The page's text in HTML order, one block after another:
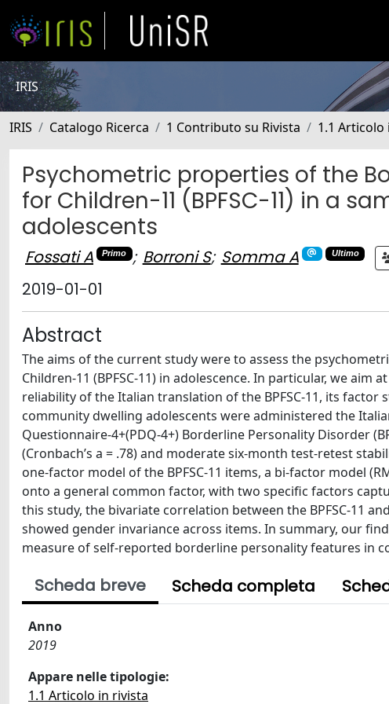
IRIS
IRIS Catalogo Ricerca 1 Contributo su Rivista 1.1 Articolo
Psychometric properties of the
for Children-11 (BPFSC-11) in a
adolescents
Fossati A Primo ; Borroni S; Somma A Ultimo
2019-01-01
Abstract
The aims of the current study were to assess the
Children-11 (BPFSC-11) in adolescence. In particular, we
reliability of the Italian translation of the BPFSC-11, its
community dwelling adolescents were administered the
Questionnaire-4+(PDQ-4+) Borderline Personality Disorder
(Cronbach’s a = .78) and moderate six-month test-retest
one-factor model of the BPFSC-11 items, a bi-factor model
onto a general common factor, with two specific factors
this study, the bivariate correlation between the BPFSC-11
showed gender invariance across items. In summary, our
measure of self-reported borderline personality features in
Scheda breve Scheda completa
Anno
2019
Appare nelle tipologie:
1.1 Articolo in rivista